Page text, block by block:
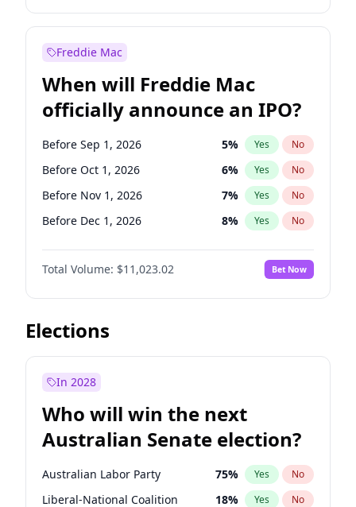
Before May 1, 2027 22% Yes No
Before Jul 1, 2026
Before Jun 1, 2026 100% Yes
Before Apr 1, 2027 18 % Yes No
Before Jun 1, 2027 34% Yes No
Before Mar 1, 2027 15% Yes No
Freddie Mac
When will Freddie Mac
officially announce an IPO?
Before Sep 1, 2026 5% Yes No
Before Oct 1, 2026 6% Yes No
Before Nov 1, 2026 7% Yes No
Before Dec 1, 2026 8% Yes No
Before Jan 1, 2027 4%
Before Mar 1, 2027 No
Before Apr 1, 2027 11% Yes No
Before May 1, 2027
Before Jul 1, 2026
Before Feb 1, 2027 10%
Before Jun 1, 2027 14% Yes No
Total Volume: $11,023.02 Bet Now
Elections
In 2028
Who will win the next
Australian Senate election?
Australian Labor Party 75% Yes No
Liberal-National Coalition 18% Yes No